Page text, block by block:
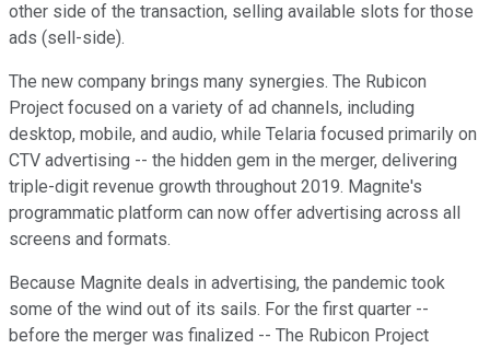
other side of the transaction, selling available slots for those
ads (sell-side).
The new company brings many synergies. The Rubicon
Project focused on a variety of ad channels, including
desktop, mobile, and audio, while Telaria focused primarily on
CTV advertising -- the hidden gem in the merger, delivering
triple-digit revenue growth throughout 2019. Magnite's
programmatic platform can now offer advertising across all
screens and formats.
Because Magnite deals in advertising, the pandemic took
some of the wind out of its sails. For the first quarter --
before the merger was finalized -- The Rubicon Project